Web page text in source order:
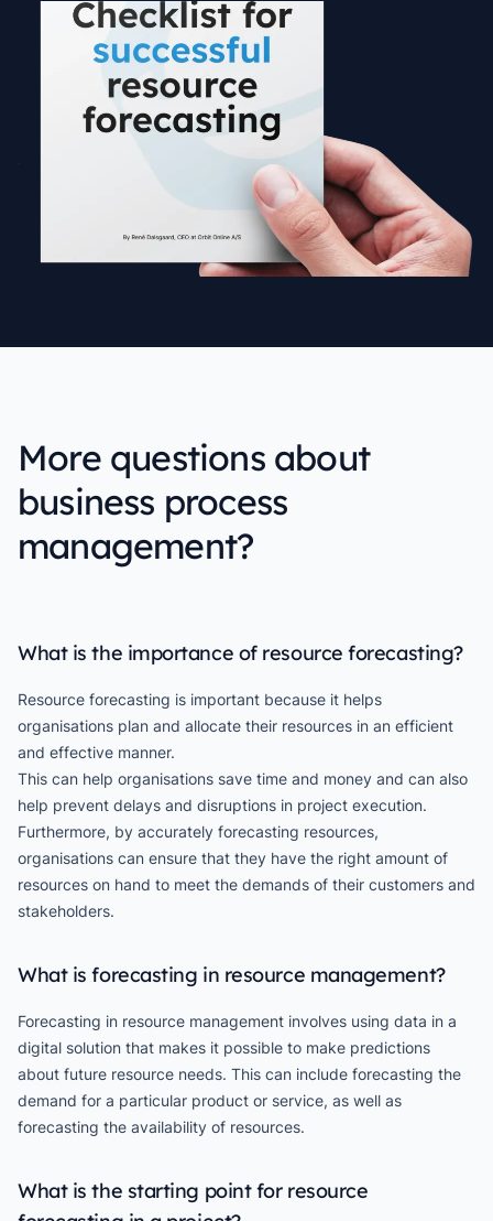
More questions about
business process
management?
What is the importance of resource forecasting?
Resource forecasting is important because it helps
organisations plan and allocate their resources in an efficient
and effective manner.
This can help organisations save time and money and can also
help prevent delays and disruptions in project execution.
Furthermore, by accurately forecasting resources,
organisations can ensure that they have the right amount of
resources on hand to meet the demands of their customers and
stakeholders.
What is forecasting in resource management?
Forecasting in resource management involves using data in a
digital solution that makes it possible to make predictions
about future resource needs. This can include forecasting the
demand for a particular product or service, as well as
forecasting the availability of resources.
What is the starting point for resource